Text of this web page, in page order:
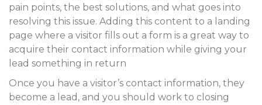
pain points, the best solutions, and what goes into
resolving this issue. Adding this content to a landing
page where a visitor fills out a form is a great way to
acquire their contact information while giving your
lead something in return
Once you have a visitor’s contact information, they
become a lead, and you should work to closing